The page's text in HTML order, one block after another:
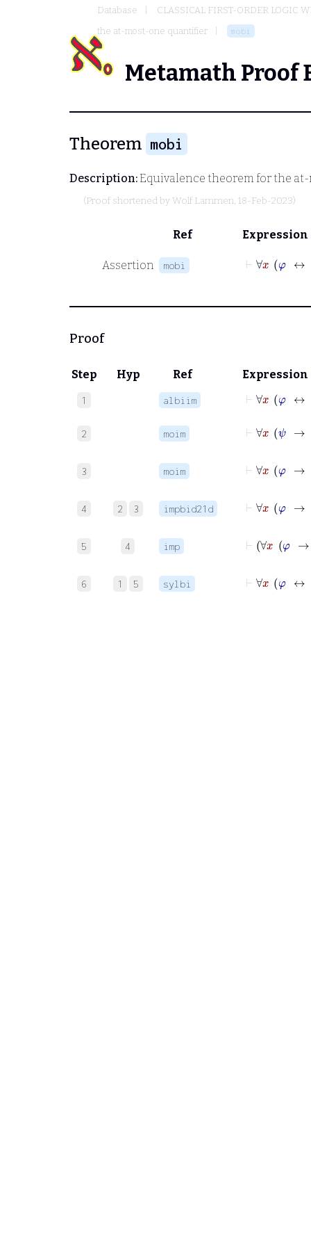
Database
CLASSICAL FIRST-ORDER LOGIC
the at-most-one quantifier
mobi
Metamath Proof
Theorem mobi
Description:Equivalence theorem for the
(Proof shortened by Wolf Lammen, 18-Feb-2023)
Ref Expression
Assertion mobi
Proof
Step Hyp Ref Expression
1 albiim
2 moim
3 moim
4 2 3 impbid21d
5 4 imp
6 1 5 sylbi